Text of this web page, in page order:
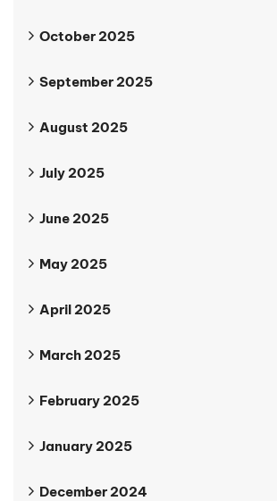
October 2025
September 2025
August 2025
July 2025
June 2025
May 2025
April 2025
March 2025
February 2025
January 2025
December 2024